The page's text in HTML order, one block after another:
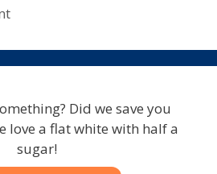
Did we save you
love a flat white with half a
sugar!